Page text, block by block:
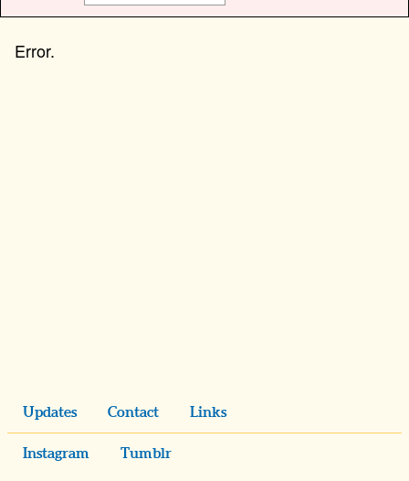
Updates Contact Links
Instagram Tumblr